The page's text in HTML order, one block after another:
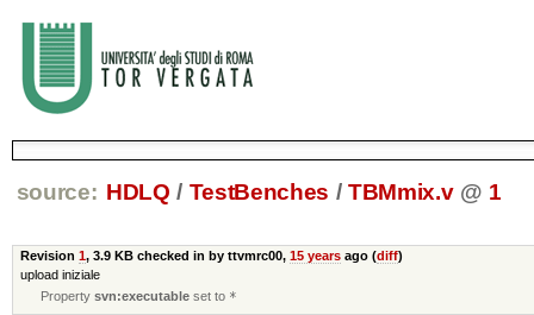
source: HDLQ / TestBenches / TBMmix.v @ 1
Revision 1, 3.9 KBchecked in by ttvmrc00, 15 yearsago (diff)
upload iniziale
Propertysvn:executable set to *